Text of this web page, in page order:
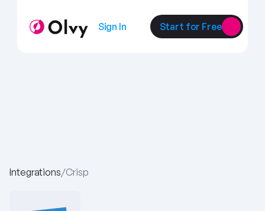
Integrations/Crisp
Sign In Start for Free